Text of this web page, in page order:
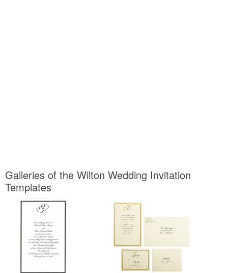
Galleries of the Wilton Wedding Invitation
Templates